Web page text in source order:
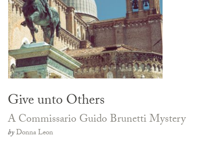
Give unto Others
A Commissario Guido Brunetti Mystery
byDonna Leon